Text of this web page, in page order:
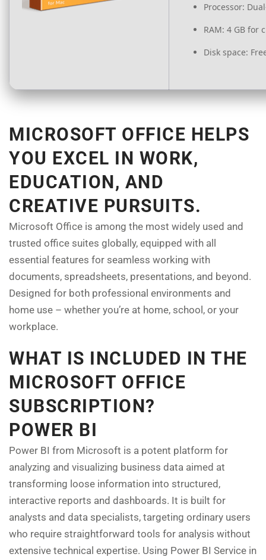
Processor:
RAM: 4 GB for
Disk space:
MICROSOFT OFFICE HELPS
YOU EXCEL IN WORK,
EDUCATION, AND
CREATIVE PURSUITS.
Microsoft Office is among the most widely used and
trusted office suites globally, equipped with all
essential features for seamless working with
documents, spreadsheets, presentations, and beyond.
Designed for both professional environments and
home use – whether you’re at home, school, or your
workplace.
WHAT IS INCLUDED IN THE
MICROSOFT OFFICE
SUBSCRIPTION?
POWER BI
Power BI from Microsoft is a potent platform for
analyzing and visualizing business data aimed at
transforming loose information into structured,
interactive reports and dashboards. It is built for
analysts and data specialists, targeting ordinary users
who require straightforward tools for analysis without
extensive technical expertise. Using Power BI Service in